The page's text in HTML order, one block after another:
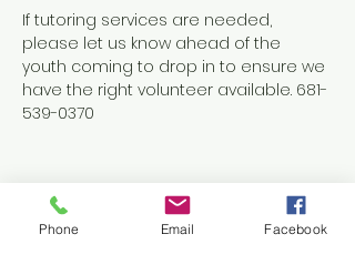
If tutoring services are needed,
please let us know ahead of the
youth coming to drop in to ensure we
have the right volunteer available. 681-
539-0370
Share this event
Phone Email Facebook